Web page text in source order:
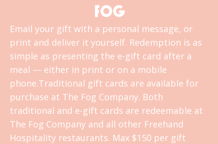
FOG
Email your gift with a personal message, or
print and deliver it yourself. Redemption is as
simple as presenting the e-gift card after a
meal — either in print or on a mobile
phone.Traditional gift cards are available for
purchase at The Fog Company. Both
traditional and e-gift cards are redeemable at
The Fog Company and all other Freehand
Hospitality restaurants. Max $150 per gift